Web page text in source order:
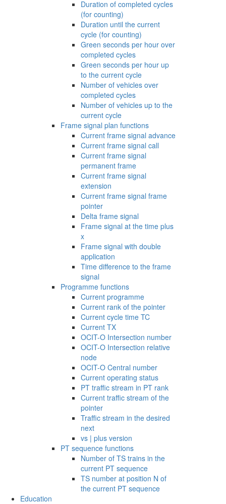
Duration of completed cycles
(for counting)
Duration until the current
cycle (for counting)
Green seconds per hour over
completed cycles
Green seconds per hour up
to the current cycle
Number of vehicles over
completed cycles
Number of vehicles up to the
current cycle
Frame signal plan functions
Current frame signal advance
Current frame signal call
Current frame signal
permanent frame
Current frame signal
extension
Current frame signal frame
pointer
Delta frame signal
Frame signal at the time plus
x
Frame signal with double
application
Time difference to the frame
signal
Programme functions
Current programme
Current rank of the pointer
Current cycle time TC
Current TX
OCIT-O Intersection number
OCIT-O Intersection relative
node
OCIT-O Central number
Current operating status
PT traffic stream in PT rank
Current traffic stream of the
pointer
Traffic stream in the desired
next
vs | plus version
PT sequence functions
Number of TS trains in the
current PT sequence
TS number at position N of
the current PT sequence
Education